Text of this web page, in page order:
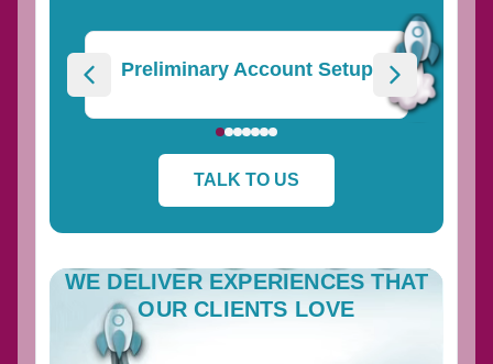
Preliminary Account Setup
TALK TO US
WE DELIVER EXPERIENCES THAT
OUR CLIENTS LOVE